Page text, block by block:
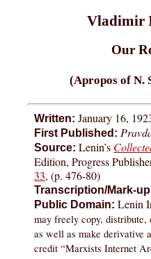
Vladimir
Our
(Apropos of N.
Written: January 16,
First Published:
Source: Lenin’s
Edition, Progress
33, (p. 476-80)
Transcription/Mark-
Public Domain: Lenin
may freely copy, distribute,
as well as make derivative
credit “Marxists Internet